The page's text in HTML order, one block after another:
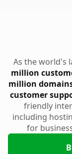
As the world's
million
million
customer
friendly
including
for